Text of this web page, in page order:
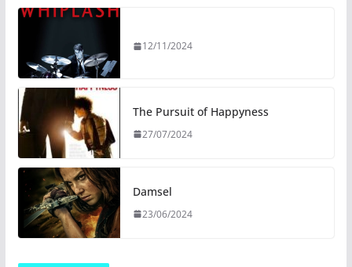
12/11/2024
The Pursuit of Happyness
27/07/2024
Damsel
23/06/2024